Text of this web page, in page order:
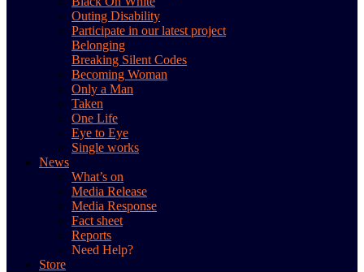
Outing Disability
Participate in our latest project
Belonging
Breaking Silent Codes
Becoming Woman
Only a Man
Taken
One Life
Eye to Eye
Single works
News
What’s on
Media Release
Media Response
Fact sheet
Reports
Need Help?
Store